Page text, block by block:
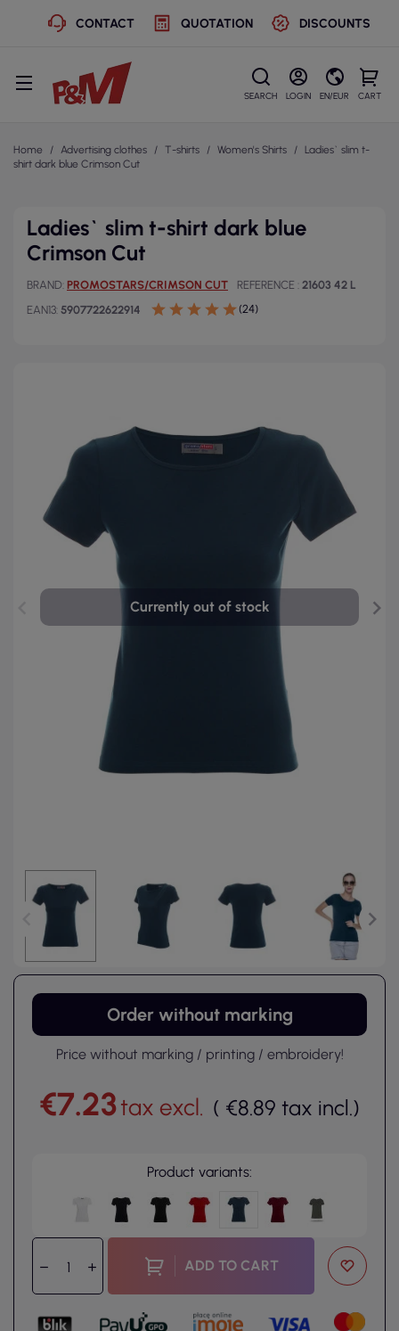
CONTACT QUOTATION DISCOUNTS
SEARCH LOGIN EN/EUR CART
Home Advertising clothes T-shirts Women's Shirts
Ladies` slim t-
shirt dark blue Crimson Cut
Ladies` slim t-shirt dark blue
Crimson Cut
BRAND PROMOSTARS/CRIMSON CUT REFERENCE 21603 42 L
EAN13 5907722622914 (24)
Currently out of stock
Order without marking
Price without marking / printing / embroidery!
€7.23tax excl. ( €8.89 tax incl.)
Product variants:
ADD TO CART